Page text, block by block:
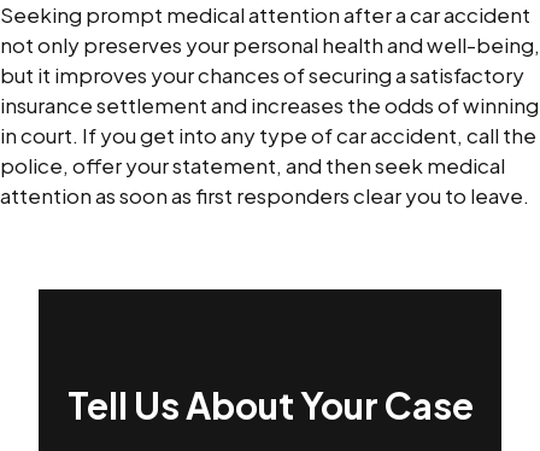
Seeking prompt medical attention after a car accident
not only preserves your personal health and well-being,
but it improves your chances of securing a satisfactory
insurance settlement and increases the odds of winning
in court. If you get into any type of car accident, call the
police, offer your statement, and then seek medical
attention as soon as first responders clear you to leave.
Tell Us About Your Case